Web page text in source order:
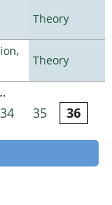
Theory
Theory
34 35 36